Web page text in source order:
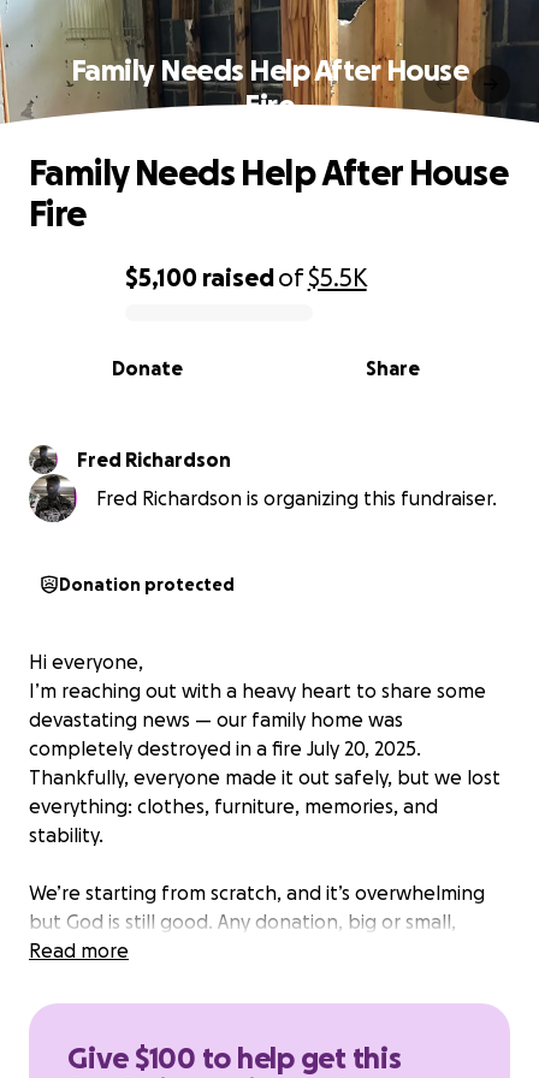
Family Needs Help After House
Fire
0% complete
$5,100 raisedof$5.5K
Share
Donate
Family Needs Help After House
Fire
Fred Richardson
Fred Richardson is organizing this fundraiser.
Donation protected
Hi everyone,
I’m reaching out with a heavy heart to share some
devastating news — our family home was
completely destroyed in a fire July 20, 2025.
Thankfully, everyone made it out safely, but we lost
everything: clothes, furniture, memories, and
stability.
We’re starting from scratch, and it’s overwhelming
but God is still good. Any donation, big or small,
would mean the world to us right now as we try to
Read more
Give $100 to help get this